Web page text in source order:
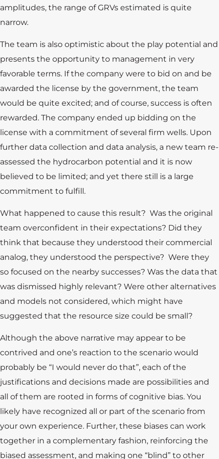
Training
amplitudes, the range of GRVs estimated is quite
narrow.
The team is also optimistic about the play potential and
presents the opportunity to management in very
favorable terms. If the company were to bid on and be
awarded the license by the government, the team
would be quite excited; and of course, success is often
rewarded. The company ended up bidding on the
license with a commitment of several firm wells. Upon
further data collection and data analysis, a new team re-
assessed the hydrocarbon potential and it is now
believed to be limited; and yet there still is a large
commitment to fulfill.
What happened to cause this result? Was the original
team overconfident in their expectations? Did they
think that because they understood their commercial
analog, they understood the perspective? Were they
so focused on the nearby successes? Was the data that
was dismissed highly relevant? Were other alternatives
and models not considered, which might have
suggested that the resource size could be small?
Although the above narrative may appear to be
contrived and one’s reaction to the scenario would
probably be “I would never do that”, each of the
justifications and decisions made are possibilities and
all of them are rooted in forms of cognitive bias. You
likely have recognized all or part of the scenario from
your own experience. Further, these biases can work
together in a complementary fashion, reinforcing the
biased assessment, and making one “blind” to other